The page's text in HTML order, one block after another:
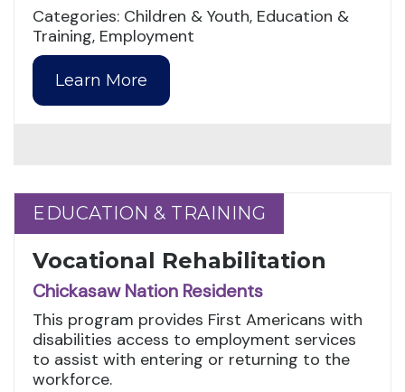
Categories: Children & Youth, Education &
Training, Employment
Learn More
EDUCATION & TRAINING
EDUCATION & TRAINING
Vocational Rehabilitation
Chickasaw Nation Residents
This program provides First Americans with
disabilities access to employment services
to assist with entering or returning to the
workforce.